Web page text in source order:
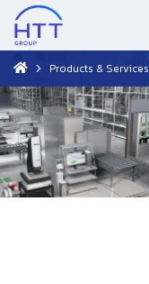
Products & Services